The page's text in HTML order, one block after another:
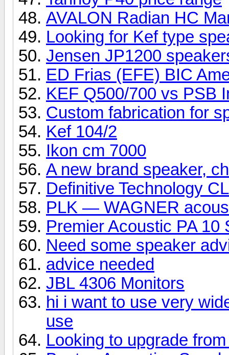
AVALON Radian HC
Looking for Kef type
Jensen JP1200
ED Frias (EFE) BIC
KEF Q500/700 vs PSB
Custom fabrication for
Kef 104/2
Ikon cm 7000
A new brand speaker,
Definitive Technology
PLK — WAGNER
Premier Acoustic PA 10
Need some speaker
advice needed
JBL 4306 Monitors
hi i want to use very
use
Looking to upgrade